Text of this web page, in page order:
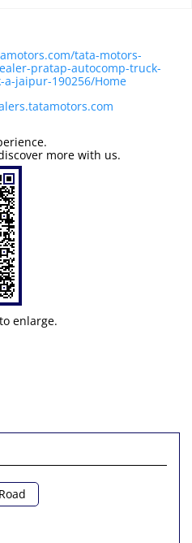
tata-motors-
pratap-autocomp-truck-
jaipur-190256/Home
enlarge.
more with us.